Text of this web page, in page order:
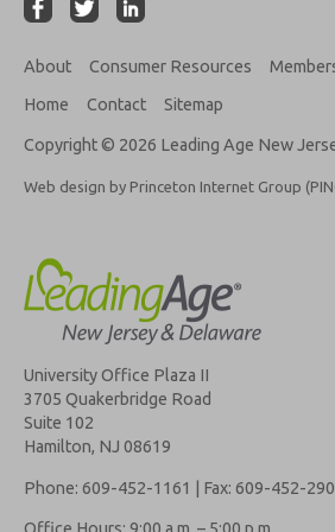
About Consumer Resources
Home
Contact Sitemap
Copyright © 2026 Leading Age New
Web design by Princeton Internet Group
University Office Plaza II
3705 Quakerbridge Road
Suite 102
Hamilton, NJ 08619
Phone: 609-452-1161 | Fax: 609-452-